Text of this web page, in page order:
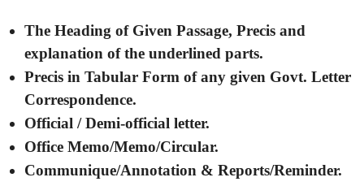
The Heading of Given Passage, Precis and
explanation of the underlined parts.
Precis in Tabular Form of any given Govt. Letter
Correspondence.
Official / Demi-official letter.
Office Memo/Memo/Circular.
Communique/Annotation & Reports/Reminder.